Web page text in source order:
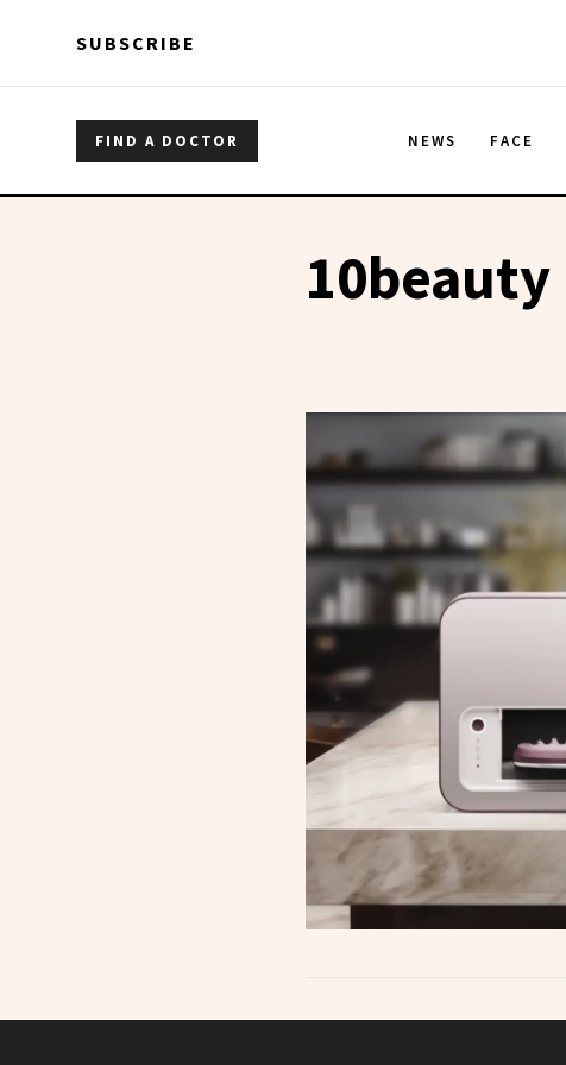
SUBSCRIBE
FIND A DOCTOR NEWS FACE
10beauty